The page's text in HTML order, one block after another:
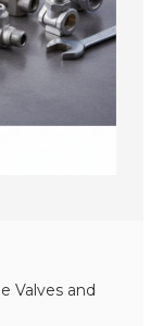
Valves and